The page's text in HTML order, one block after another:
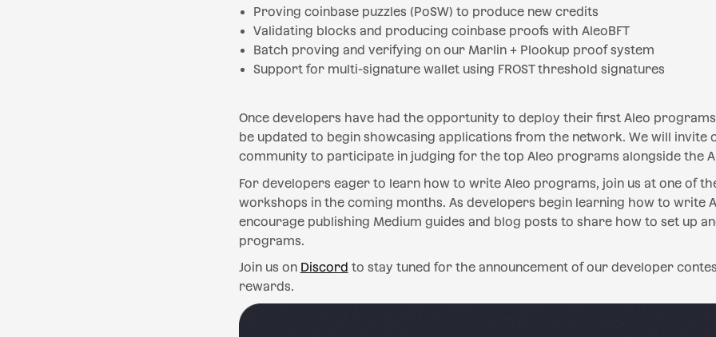
Proving coinbase puzzles (PoSW) to produce new credits
Validating blocks and producing coinbase proofs with AleoBFT
Batch proving and verifying on our Marlin + Plookup proof system
Support for multi-signature wallet using FROST threshold signatures
Once developers have had the opportunity to deploy their first Aleo
be updated to begin showcasing applications from the network. We will invite
community to participate in judging for the top Aleo programs alongside the
For developers eager to learn how to write Aleo programs, join us at one of
workshops in the coming months. As developers begin learning how to write
encourage publishing Medium guides and blog posts to share how to set up
programs.
Join us on Discord to stay tuned for the announcement of our developer
rewards.